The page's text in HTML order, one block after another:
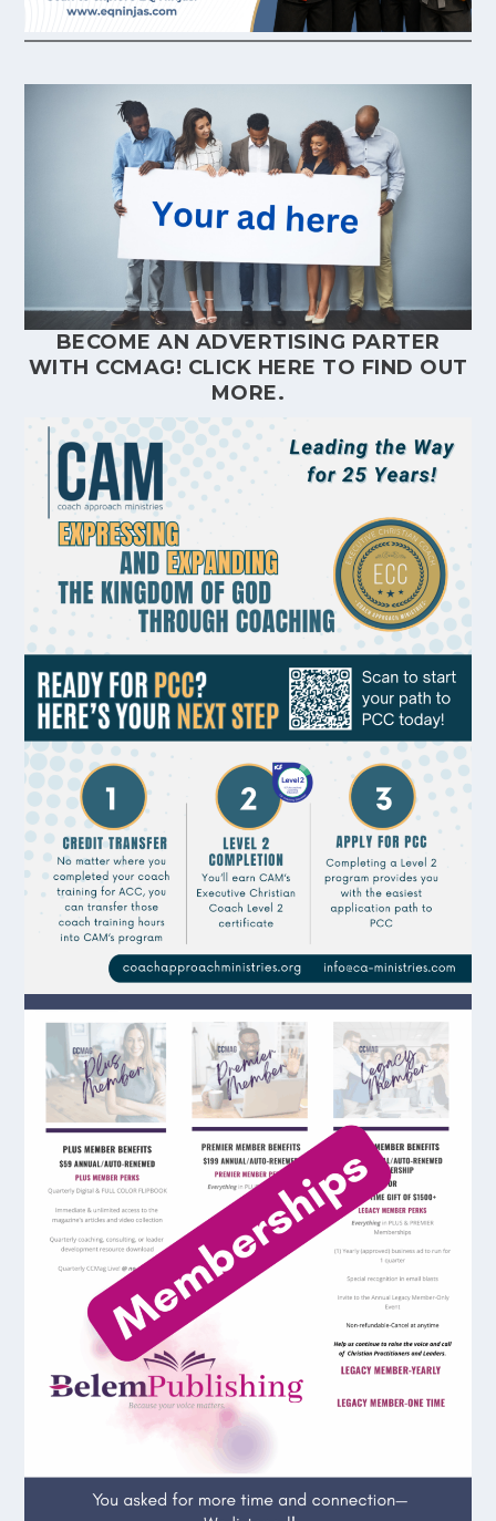
BECOME AN ADVERTISING PARTER
WITH CCMAG! CLICK HERE TO FIND OUT
MORE.